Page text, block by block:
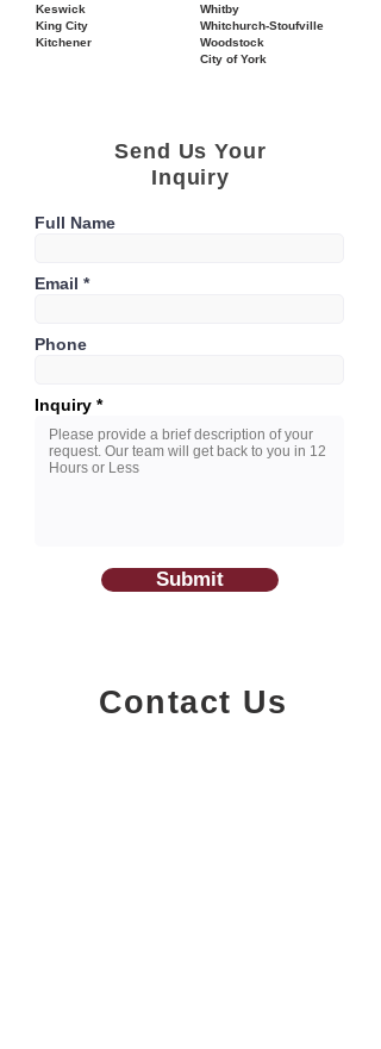
Keswick
King City
Kitchener
Whitby
Whitchurch-Stoufville
Woodstock
City of York
Send Us Your
Inquiry
Full Name
Email
Phone
Inquiry
Submit
Contact Us